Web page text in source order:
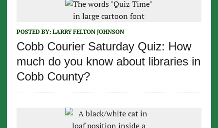
POSTED BY: LARRY FELTON JOHNSON
Cobb Courier Saturday Quiz: How
much do you know about libraries in
Cobb County?